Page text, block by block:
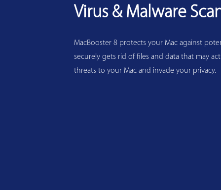
Virus & Malware
MacBooster 8 protects your Mac against
securely gets rid of files and data that may
threats to your Mac and invade your privacy.